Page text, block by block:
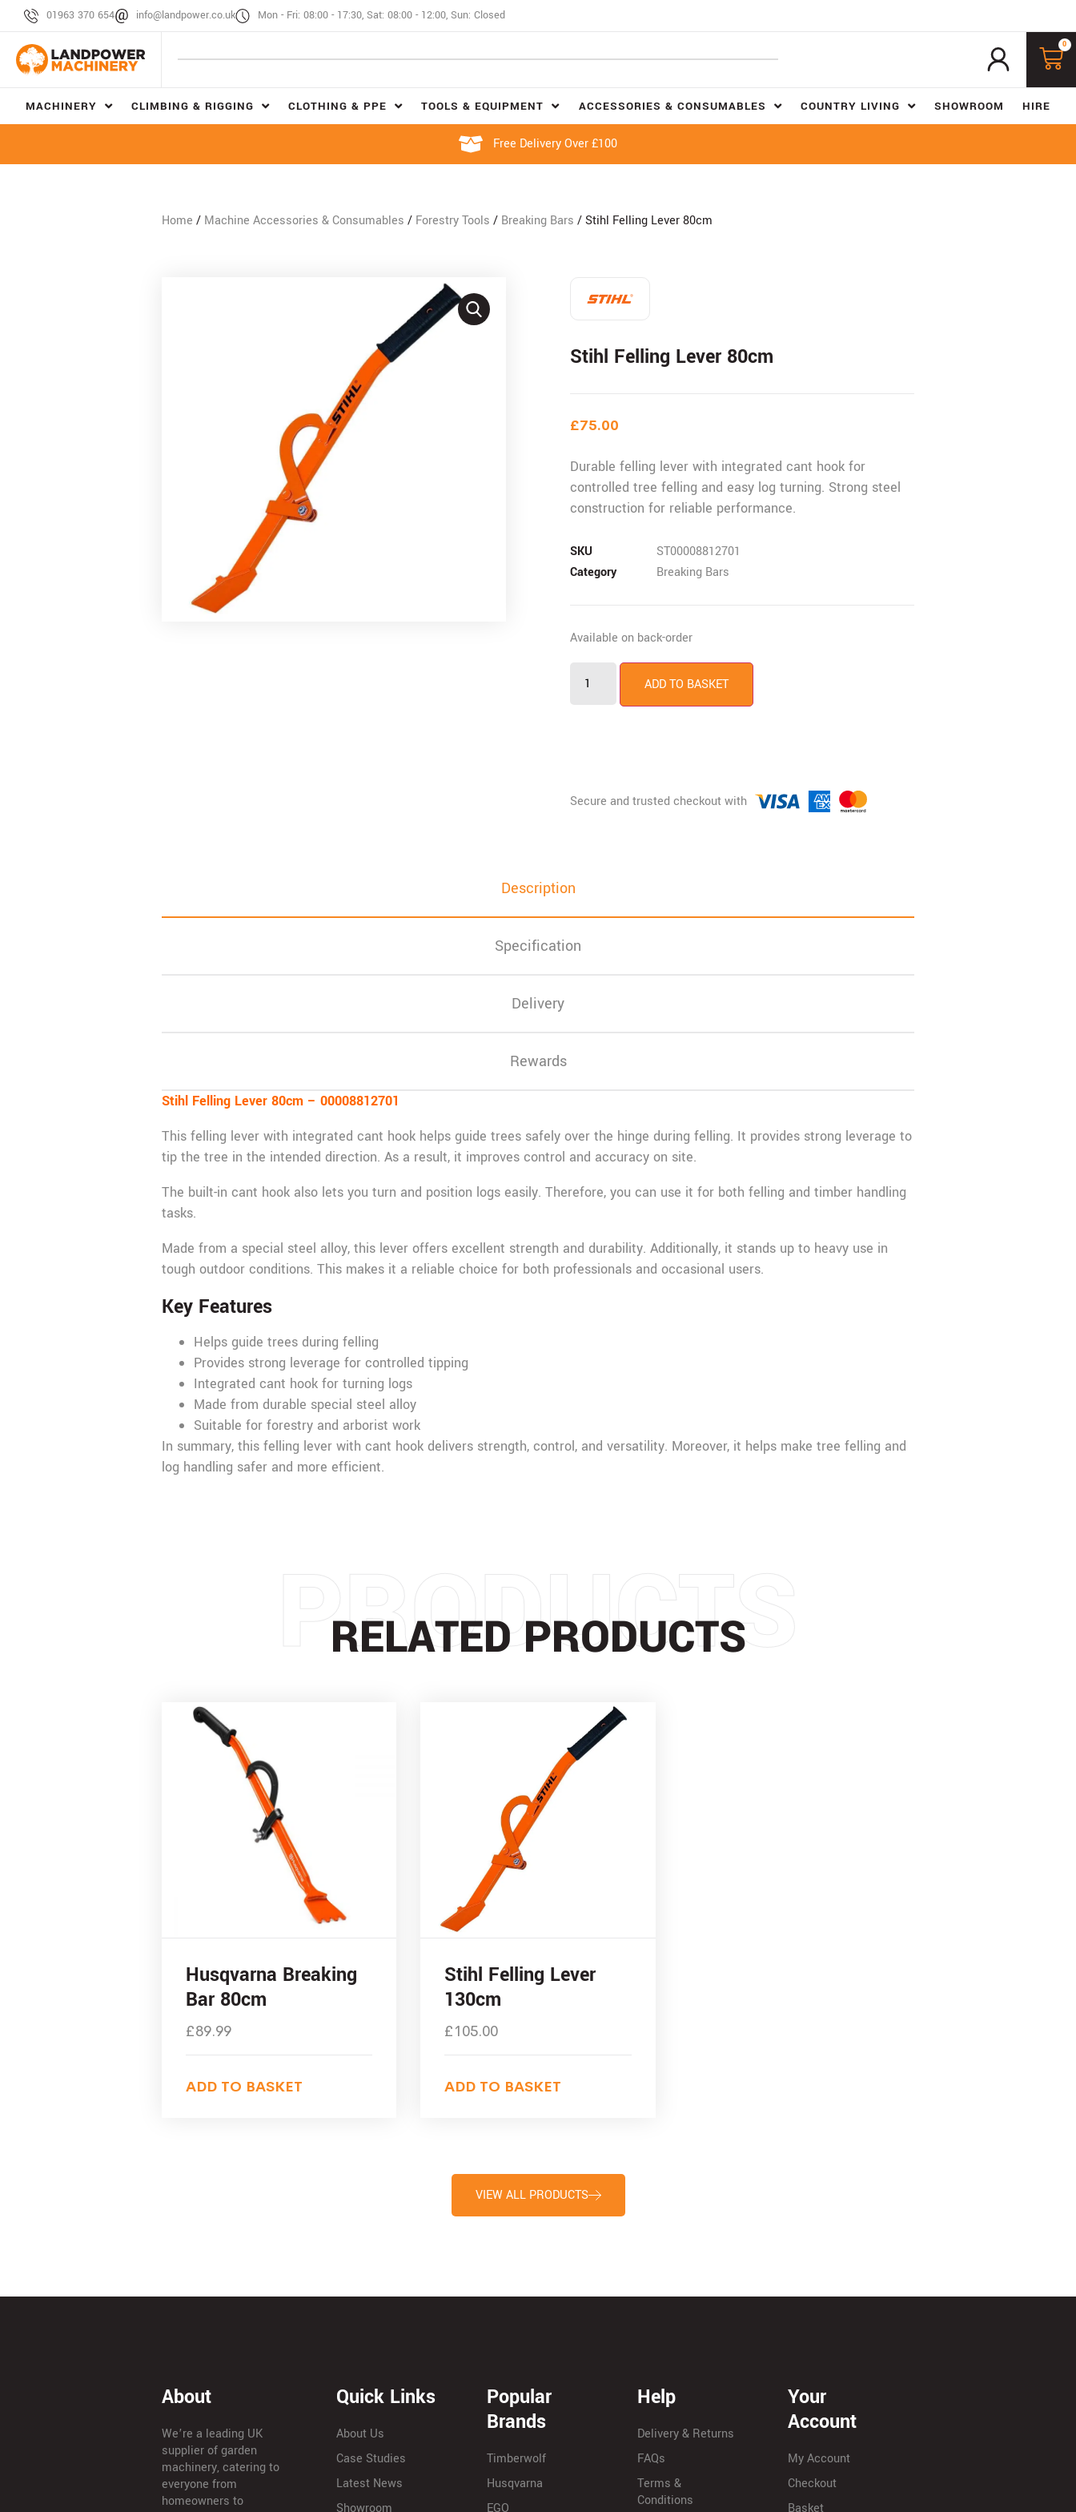
01963 370 654 info@landpower.co.uk Mon - Fri: 08:00 - 17:30, Sat: 08:00 - 12:00, Sun: Closed
0
MACHINERY CLIMBING & RIGGING CLOTHING & PPE TOOLS & EQUIPMENT ACCESSORIES & CONSUMABLES COUNTRY LIVING SHOWROOM HIRE
Free Delivery Over £100
Home / Machine Accessories & Consumables / Forestry Tools / Breaking Bars / Stihl Felling Lever 80cm
Stihl Felling Lever 80cm
£75.00
Durable felling lever with integrated cant hook for
controlled tree felling and easy log turning. Strong steel
construction for reliable performance.
SKU
ST00008812701
Category
Breaking Bars
Available on back-order
ADD TO BASKET
Description
Specification
Delivery
Rewards
Stihl Felling Lever 80cm – 00008812701
This felling lever with integrated cant hook helps guide trees safely over the hinge during felling. It provides strong leverage to
tip the tree in the intended direction. As a result, it improves control and accuracy on site.
The built-in cant hook also lets you turn and position logs easily. Therefore, you can use it for both felling and timber handling
tasks.
Made from a special steel alloy, this lever offers excellent strength and durability. Additionally, it stands up to heavy use in
tough outdoor conditions. This makes it a reliable choice for both professionals and occasional users.
Key Features
Helps guide trees during felling
Provides strong leverage for controlled tipping
Integrated cant hook for turning logs
Made from durable special steel alloy
Suitable for forestry and arborist work
In summary, this felling lever with cant hook delivers strength, control, and versatility. Moreover, it helps make tree felling and
log handling safer and more efficient.
PRODUCTS
RELATED PRODUCTS
Husqvarna Breaking
Bar 80cm
£89.99
ADD TO BASKET
Stihl Felling Lever
130cm
£105.00
ADD TO BASKET
VIEW ALL PRODUCTS
About
We’re a leading UK
supplier of garden
machinery, catering to
everyone from
homeowners to
Quick Links
About Us
Case Studies
Latest News
Showroom
Popular
Brands
Timberwolf
Husqvarna
EGO
Help
Delivery & Returns
FAQs
Terms &
Conditions
Your
Account
My Account
Checkout
Basket